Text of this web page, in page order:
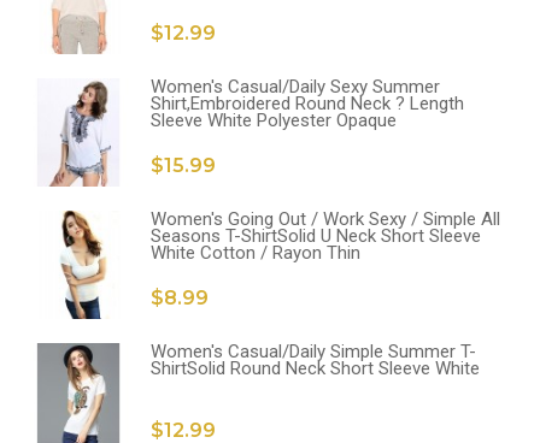
$12.99
Women's Casual/Daily Sexy Summer
Shirt,Embroidered Round Neck ? Length
Sleeve White Polyester Opaque
$15.99
Women's Going Out / Work Sexy / Simple All
Seasons T-ShirtSolid U Neck Short Sleeve
White Cotton / Rayon Thin
$8.99
Women's Casual/Daily Simple Summer T-
ShirtSolid Round Neck Short Sleeve White
$12.99